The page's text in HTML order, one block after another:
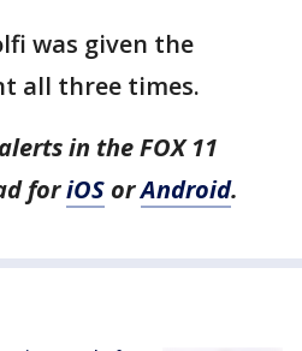
was given the
all three times.
in the FOX 11
foriOS orAndroid.